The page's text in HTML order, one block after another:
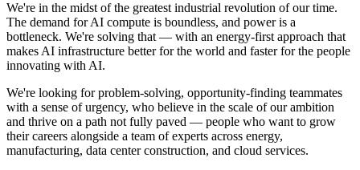
We're in the midst of the greatest industrial revolution of our time.
The demand for AI compute is boundless, and power is a
bottleneck. We're solving that — with an energy-first approach that
makes AI infrastructure better for the world and faster for the people
innovating with AI.
We're looking for problem-solving, opportunity-finding teammates
with a sense of urgency, who believe in the scale of our ambition
and thrive on a path not fully paved — people who want to grow
their careers alongside a team of experts across energy,
manufacturing, data center construction, and cloud services.